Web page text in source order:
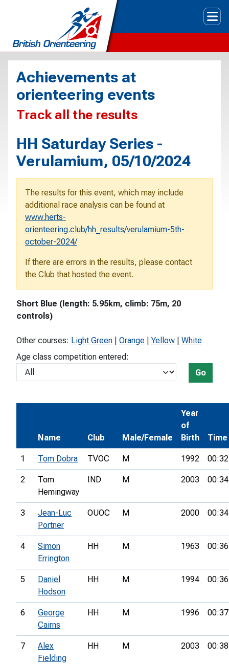
Achievements at
orienteering events
Track all the results
HH Saturday Series -
Verulamium, 05/10/2024
The results for this event, which may include
additional race analysis can be found at
www.herts-
orienteering.club/hh_results/verulamium-5th-
october-2024/
If there are errors in the results, please contact
the Club that hosted the event.
Short Blue (length: 5.95km, climb: 75m, 20
controls)
Other courses: Light Green Orange Yellow
White
Age class competition entered:
Go
Name Club Male/Female
Year
of
Birth
Time
1 Tom Dobra TVOC M 1992
2
Tom
Hemingway
IND M 2003
3
Jean-Luc
Portner
OUOC M 2000
4
Simon
Errington
HH M 1963
5
Daniel
Hodson
HH M 1994
6
George
Cairns
HH M 1996
7
Alex
Fielding
HH M 2003